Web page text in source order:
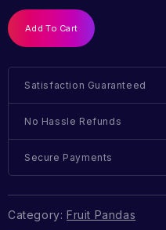
Add To Cart
Satisfaction Guaranteed
No Hassle Refunds
Secure Payments
Category: Fruit Pandas